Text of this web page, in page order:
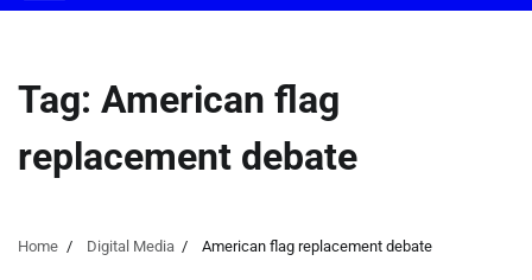
Tag: American flag
replacement debate
Home Digital Media American flag replacement debate